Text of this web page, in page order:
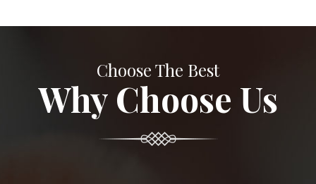
Choose The Best
Why Choose Us